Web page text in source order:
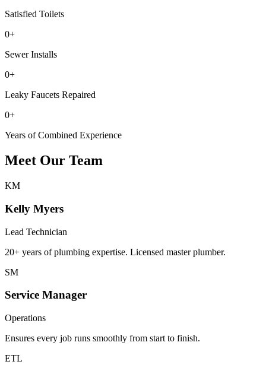
Satisfied Toilets
0+
Sewer Installs
0+
Leaky Faucets Repaired
0+
Years of Combined Experience
Meet Our Team
KM
Kelly Myers
Lead Technician
20+ years of plumbing expertise. Licensed master plumber.
SM
Service Manager
Operations
Ensures every job runs smoothly from start to finish.
ETL